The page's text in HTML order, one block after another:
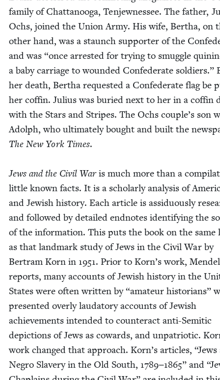
fam­i­ly of Chat­tanooga, Ten­jew­nessee. The father,
Ochs, joined the Union Army. His wife, Bertha, on
oth­er hand, was a staunch sup­port­er of the
and was “once arrest­ed for try­ing to smug­gle
a baby car­riage to wound­ed Con­fed­er­ate sol­diers.”
her death, Bertha request­ed a Con­fed­er­ate flag be
her cof­fin. Julius was buried next to her in a cof­fin
with the Stars and Stripes. The Ochs couple’s son
Adolph, who ulti­mate­ly bought and built the
The New York Times.
Jews and the Civ­il Waris much more than a
lit­tle known facts. It is a schol­ar­ly analy­sis of
and Jew­ish his­to­ry. Each arti­cle is assid­u­ous­ly
and fol­lowed by detailed end­notes iden­ti­fy­ing the
of the infor­ma­tion. This puts the book on the same
as that land­mark study of Jews in the Civ­il War by
Bertram Korn in 1951. Pri­or to Korn’s work,
reports, many accounts of Jew­ish his­to­ry in the
States were often writ­ten by“ama­teur his­to­ri­ans”
pre­sent­ed over­ly lauda­to­ry accounts of Jew­ish
achieve­ments intend­ed to coun­ter­act anti-Semit­ic
depic­tions of Jews as cow­ards, and unpa­tri­ot­ic.
work changed that approach. Korn’s arti­cles, “
Negro Slav­ery in the Old South, 1789−1865” and “